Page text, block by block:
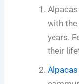
with the
years.
their